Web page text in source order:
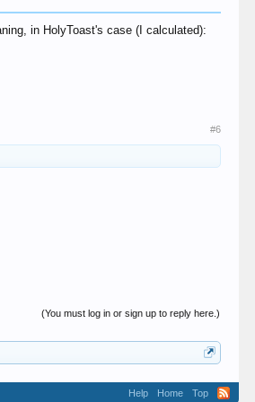
in HolyToast's case (I calculated):
#6
(You must log in or sign up to reply here.)
Help Home Top